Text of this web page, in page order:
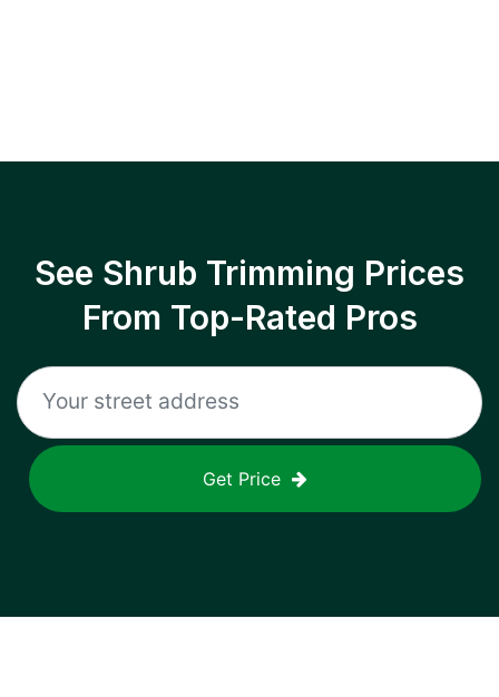
See Shrub Trimming Prices
From Top-Rated Pros
Get Price